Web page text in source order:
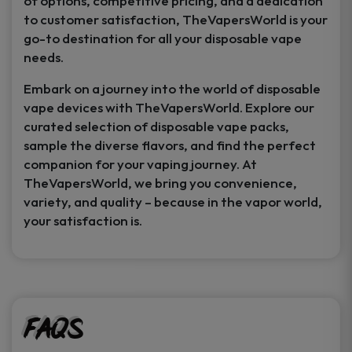
to customer satisfaction, TheVapersWorld is your
go-to destination for all your disposable vape
needs.
Embark on a journey into the world of disposable
vape devices with TheVapersWorld. Explore our
curated selection of disposable vape packs,
sample the diverse flavors, and find the perfect
companion for your vaping journey. At
TheVapersWorld, we bring you convenience,
variety, and quality – because in the vapor world,
your satisfaction is.
FAQs